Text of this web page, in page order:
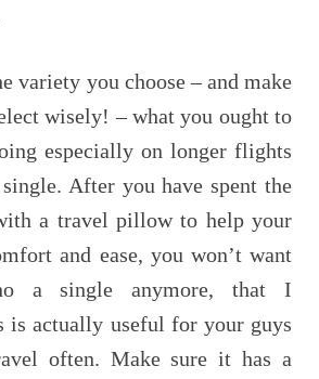
variety you choose – and make
wisely! – what you ought to
especially on longer flights
After you have spent the
a travel pillow to help your
and ease, you won’t want
a single anymore, that I
is actually useful for your guys
often. Make sure it has a